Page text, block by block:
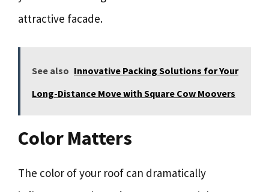
attractive facade.
See also Innovative Packing Solutions for Your
Long-Distance Move with Square Cow Moovers
Color Matters
The color of your roof can dramatically